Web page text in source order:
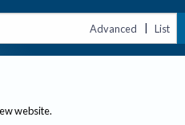
Advanced | List
website.